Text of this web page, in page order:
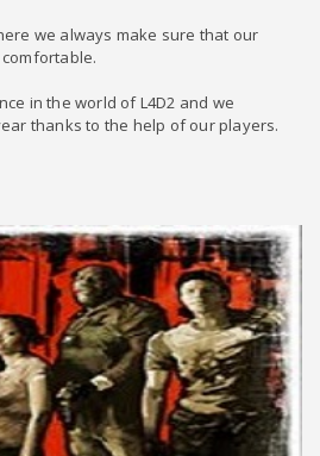
we always make sure that our
in the world of L4D2 and we
thanks to the help of our players.